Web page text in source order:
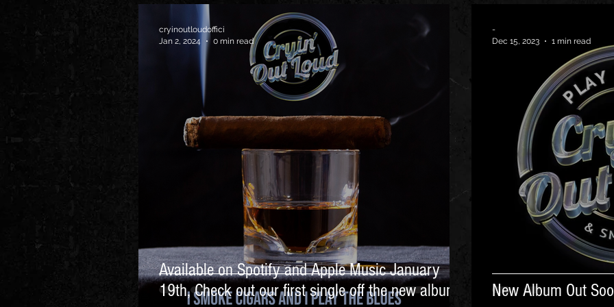
Available on Spotify and Apple Music January
19th, Check out our first single off the new album!
cryinoutloudoffici
Jan 2, 2024
0 min read
New Album Out
-
Dec 15, 2023
1 min read